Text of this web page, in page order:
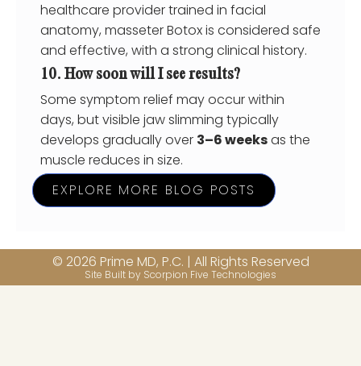
healthcare provider trained in facial
anatomy, masseter Botox is considered safe
and effective, with a strong clinical history.
10. How soon will I see results?
Some symptom relief may occur within
days, but visible jaw slimming typically
develops gradually over 3–6 weeksas the
muscle reduces in size.
EXPLORE MORE BLOG POSTS
© 2026 Prime MD, P.C. | All Rights Reserved
Site Built by Scorpion Five Technologies